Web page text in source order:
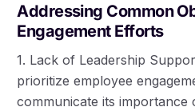
Addressing Common
Engagement Efforts
1. Lack of Leadership
prioritize employee
communicate its importance